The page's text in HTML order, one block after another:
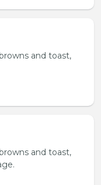
and toast,
and toast,